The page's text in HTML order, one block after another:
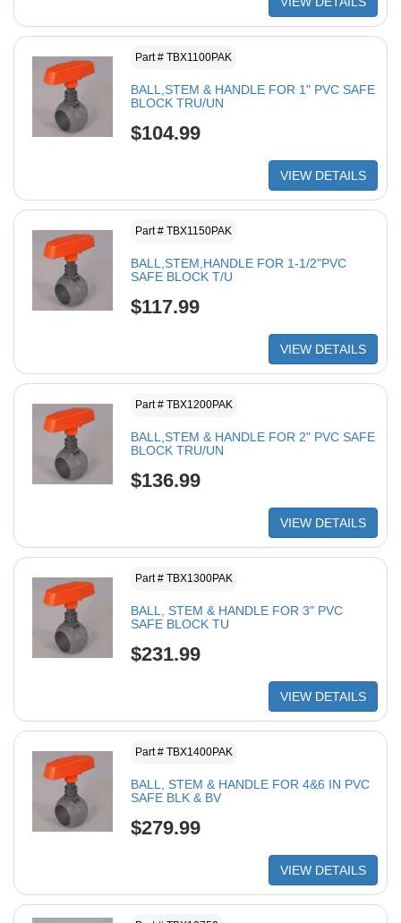
Part # TBX1100PAK
BALL,STEM & HANDLE FOR 1" PVC SAFE
BLOCK TRU/UN
$104.99
VIEW DETAILS
Part # TBX1150PAK
BALL,STEM,HANDLE FOR 1-1/2"PVC
SAFE BLOCK T/U
$117.99
VIEW DETAILS
Part # TBX1200PAK
BALL,STEM & HANDLE FOR 2" PVC SAFE
BLOCK TRU/UN
$136.99
VIEW DETAILS
Part # TBX1300PAK
BALL, STEM & HANDLE FOR 3" PVC
SAFE BLOCK TU
$231.99
VIEW DETAILS
Part # TBX1400PAK
BALL, STEM & HANDLE FOR 4&6 IN PVC
SAFE BLK & BV
$279.99
VIEW DETAILS